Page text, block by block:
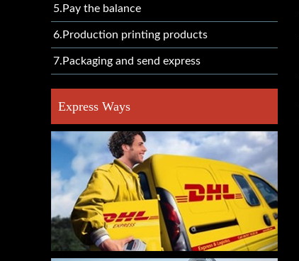
5.Pay the balance
6.Production printing products
7.Packaging and send express
Express Ways